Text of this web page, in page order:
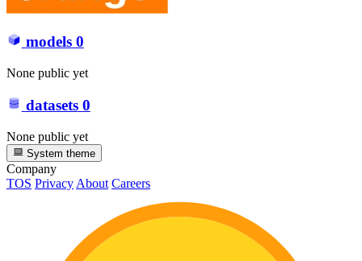
models 0
None public yet
datasets 0
None public yet
System theme
Company
TOS PrivacyAbout Careers